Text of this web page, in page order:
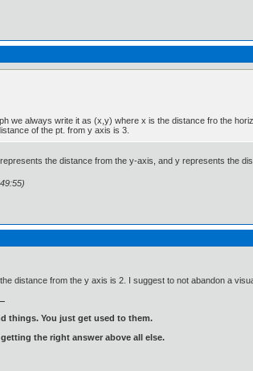
we always write it as (x,y) where x is the distance fro the
of the pt. from y axis is 3.
the distance from the y-axis, and y represents the
distance from the y axis is 2. I suggest to not abandon a
things. You just get used to them.
the right answer above all else.